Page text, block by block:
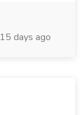
15 days ago